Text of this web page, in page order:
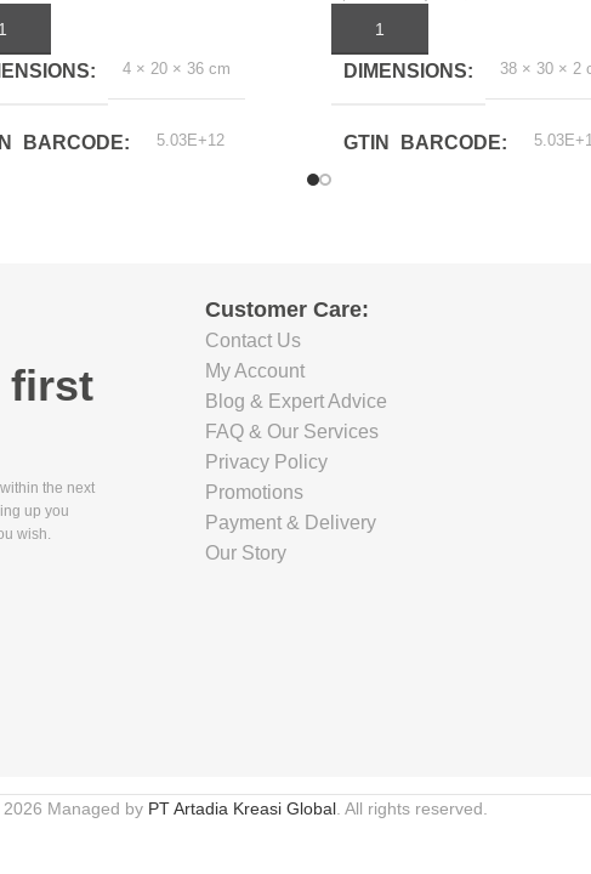
TO CART
4 × 20 × 36 cm
5.03E+12
ADD TO CART
DIMENSIONS 38 × 30 × 2
GTIN_BARCODE
first
the next
up you
wish.
Customer Care:
Contact Us
My Account
Blog & Expert Advice
FAQ & Our Services
Privacy Policy
Promotions
Payment & Delivery
Our Story
2026 Managed by PT Artadia Kreasi Global. All rights reserved.